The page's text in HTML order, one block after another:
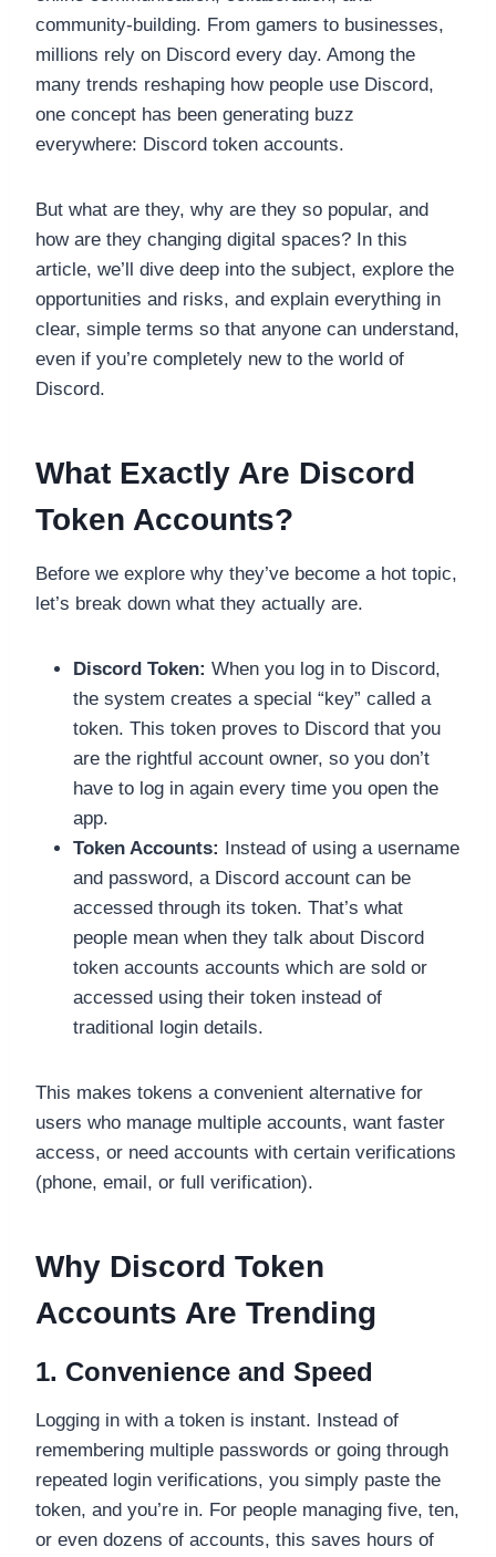
community-building. From gamers to businesses,
millions rely on Discord every day. Among the
many trends reshaping how people use Discord,
one concept has been generating buzz
everywhere: Discord token accounts.
But what are they, why are they so popular, and
how are they changing digital spaces? In this
article, we’ll dive deep into the subject, explore the
opportunities and risks, and explain everything in
clear, simple terms so that anyone can understand,
even if you’re completely new to the world of
Discord.
What Exactly Are Discord
Token Accounts?
Before we explore why they’ve become a hot topic,
let’s break down what they actually are.
Discord Token: When you log in to Discord,
the system creates a special “key” called a
token. This token proves to Discord that you
are the rightful account owner, so you don’t
have to log in again every time you open the
app.
Token Accounts: Instead of using a username
and password, a Discord account can be
accessed through its token. That’s what
people mean when they talk about Discord
token accounts accounts which are sold or
accessed using their token instead of
traditional login details.
This makes tokens a convenient alternative for
users who manage multiple accounts, want faster
access, or need accounts with certain verifications
(phone, email, or full verification).
Why Discord Token
Accounts Are Trending
1. Convenience and Speed
Logging in with a token is instant. Instead of
remembering multiple passwords or going through
repeated login verifications, you simply paste the
token, and you’re in. For people managing five, ten,
or even dozens of accounts, this saves hours of